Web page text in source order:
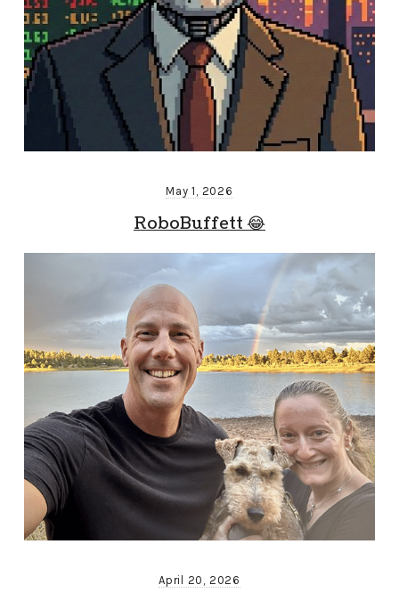
May 1, 2026
RoboBuffett 😂
April 20, 2026